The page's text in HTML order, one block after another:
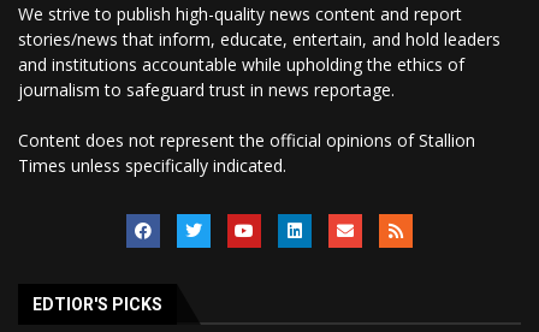
We strive to publish high-quality news content and report
stories/news that inform, educate, entertain, and hold leaders
and institutions accountable while upholding the ethics of
journalism to safeguard trust in news reportage.
Content does not represent the official opinions of Stallion
Times unless specifically indicated.
EDTIOR'S PICKS